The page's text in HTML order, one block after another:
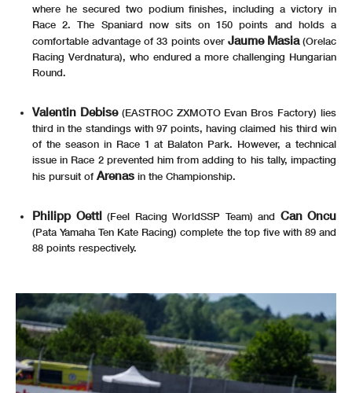
where he secured two podium finishes, including a victory in
Race 2. The Spaniard now sits on 150 points and holds a
comfortable advantage of 33 points over Jaume Masia(Orelac
Racing Verdnatura), who endured a more challenging Hungarian
Round.
Valentin Debise(EASTROC ZXMOTO Evan Bros Factory) lies
third in the standings with 97 points, having claimed his third win
of the season in Race 1 at Balaton Park. However, a technical
issue in Race 2 prevented him from adding to his tally, impacting
his pursuit ofArenas in the Championship.
Philipp Oettl (Feel Racing WorldSSP Team) and Can Oncu
(Pata Yamaha Ten Kate Racing) complete the top five with 89 and
88 points respectively.